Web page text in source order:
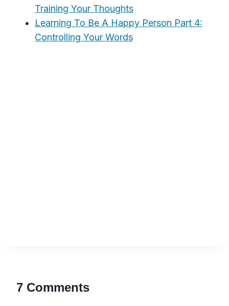
Training Your Thoughts
Learning To Be A Happy Person Part 4:
Controlling Your Words
7 Comments